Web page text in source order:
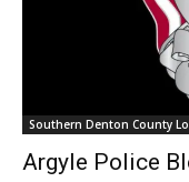
Southern Denton County
Argyle Police